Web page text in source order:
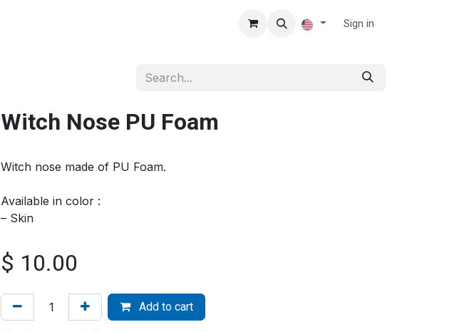
Sign in
Witch Nose PU Foam
Witch nose made of PU Foam.
Available in color :
– Skin
$ 10.00
Add to cart